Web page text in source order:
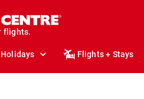
stays.
holidays.
flights.
travel.
Holidays Flights + Stays